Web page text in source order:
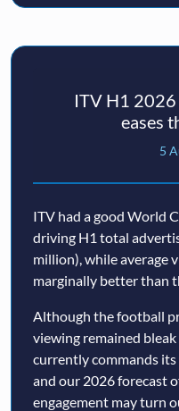
ITV H1
eases
5
ITV had a good World
driving H1 total
million), while average
marginally better than
Although the football
viewing remained
currently commands its
and our 2026 forecast
engagement may turn